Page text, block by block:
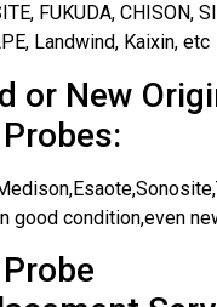
FUKUDA, CHISON,
Landwind, Kaixin, etc
or New
good condition,even